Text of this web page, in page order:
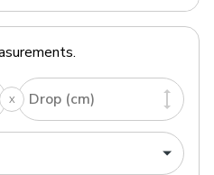
Drop (cm)